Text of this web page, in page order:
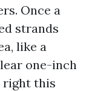
Once a
strands
like a
one-inch
right this